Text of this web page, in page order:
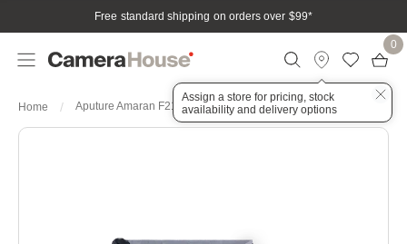
Free standard shipping on orders over $99*
Assign a store for pricing, stock
availability and delivery options
0
Home Aputure Amaran F21C 2x1 120W RGBWW LED Flexible Mat